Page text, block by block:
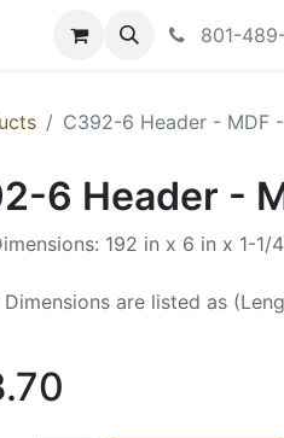
801-489-
C392-6 Header - MDF
6 Header -
192 in x 6 in x 1-1/
are listed as